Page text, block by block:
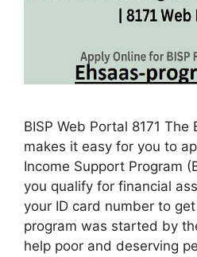
BISP Web Portal 8171 The
makes it easy for you to
Income Support Program
you qualify for financial
your ID card number to
program was started by
help poor and deserving